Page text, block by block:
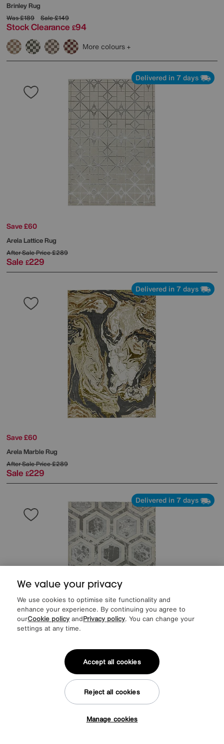
Brinley Rug
Was£189 Sale£149
Stock Clearance £94
More colours
Delivered in 7 days
Save £60
Arela Lattice Rug
After Sale Price£289
Sale £229
Delivered in 7 days
Save £60
Arela Marble Rug
After Sale Price£289
Sale £229
Delivered in 7 days
We value your privacy
We use cookies to optimise site functionality and
enhance your experience. By continuing you agree to
ourCookie policy andPrivacy policy. You can change your
settings at any time.
Manage cookies
Reject all cookies
Accept all cookies